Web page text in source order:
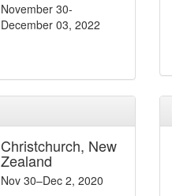
November 30-
December 03, 2022
Christchurch, New
Zealand
Nov 30–Dec 2, 2020